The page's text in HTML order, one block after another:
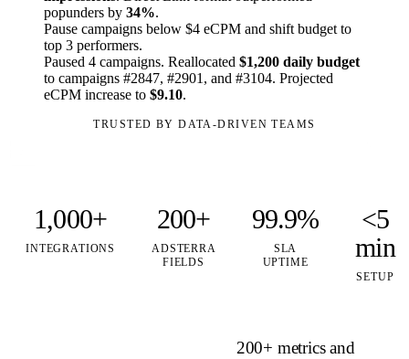
popunders by 34%.
Pause campaigns below $4 eCPM and shift budget to
top 3 performers.
Paused 4 campaigns. Reallocated $1,200 daily budget
to campaigns #2847, #2901, and #3104. Projected
eCPM increase to $9.10.
TRUSTED BY DATA-DRIVEN TEAMS
1,000+
INTEGRATIONS
200+
ADSTERRA
FIELDS
99.9%
SLA
UPTIME
<5
min
SETUP
200+ metrics and